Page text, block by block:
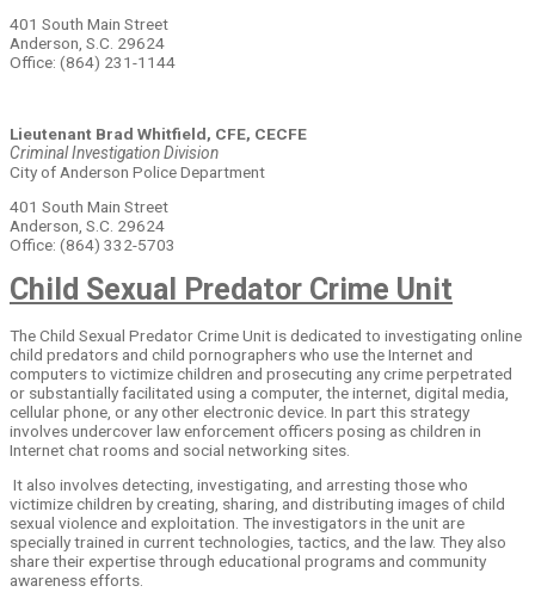
401 South Main Street
Anderson, S.C. 29624
Office: (864) 231-1144
Lieutenant Brad Whitfield, CFE, CECFE
Criminal Investigation Division
City of Anderson Police Department
401 South Main Street
Anderson, S.C. 29624
Office: (864) 332-5703
Child Sexual Predator Crime Unit
The Child Sexual Predator Crime Unit is dedicated to investigating online
child predators and child pornographers who use the Internet and
computers to victimize children and prosecuting any crime perpetrated
or substantially facilitated using a computer, the internet, digital media,
cellular phone, or any other electronic device. In part this strategy
involves undercover law enforcement officers posing as children in
Internet chat rooms and social networking sites.
It also involves detecting, investigating, and arresting those who
victimize children by creating, sharing, and distributing images of child
sexual violence and exploitation. The investigators in the unit are
specially trained in current technologies, tactics, and the law. They also
share their expertise through educational programs and community
awareness efforts.